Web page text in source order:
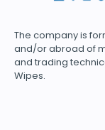
The company is
and/or abroad of
and trading
Wipes.